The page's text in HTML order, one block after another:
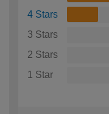
4 Stars
3 Stars
2 Stars
1 Star